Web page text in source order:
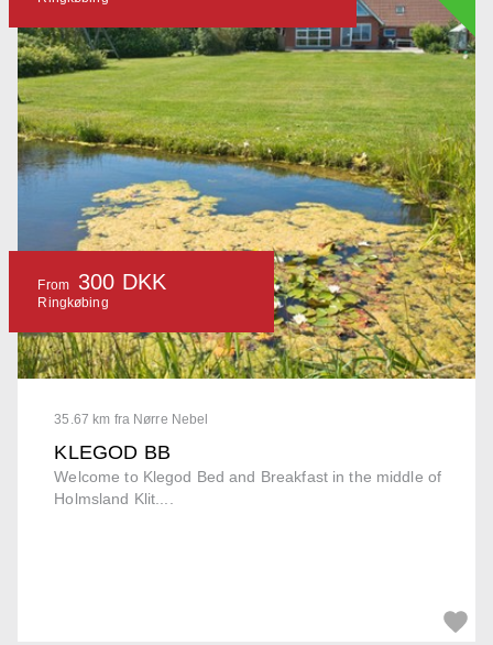
35.67 km fra Nørre Nebel
KLEGOD BB
Welcome to Klegod Bed and Breakfast in the middle of
Holmsland Klit....
From 300 DKK
Ringkøbing